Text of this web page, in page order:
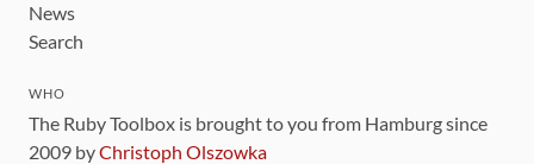
News
Search
WHO
The Ruby Toolbox is brought to you from Hamburg since
2009 byChristoph Olszowka